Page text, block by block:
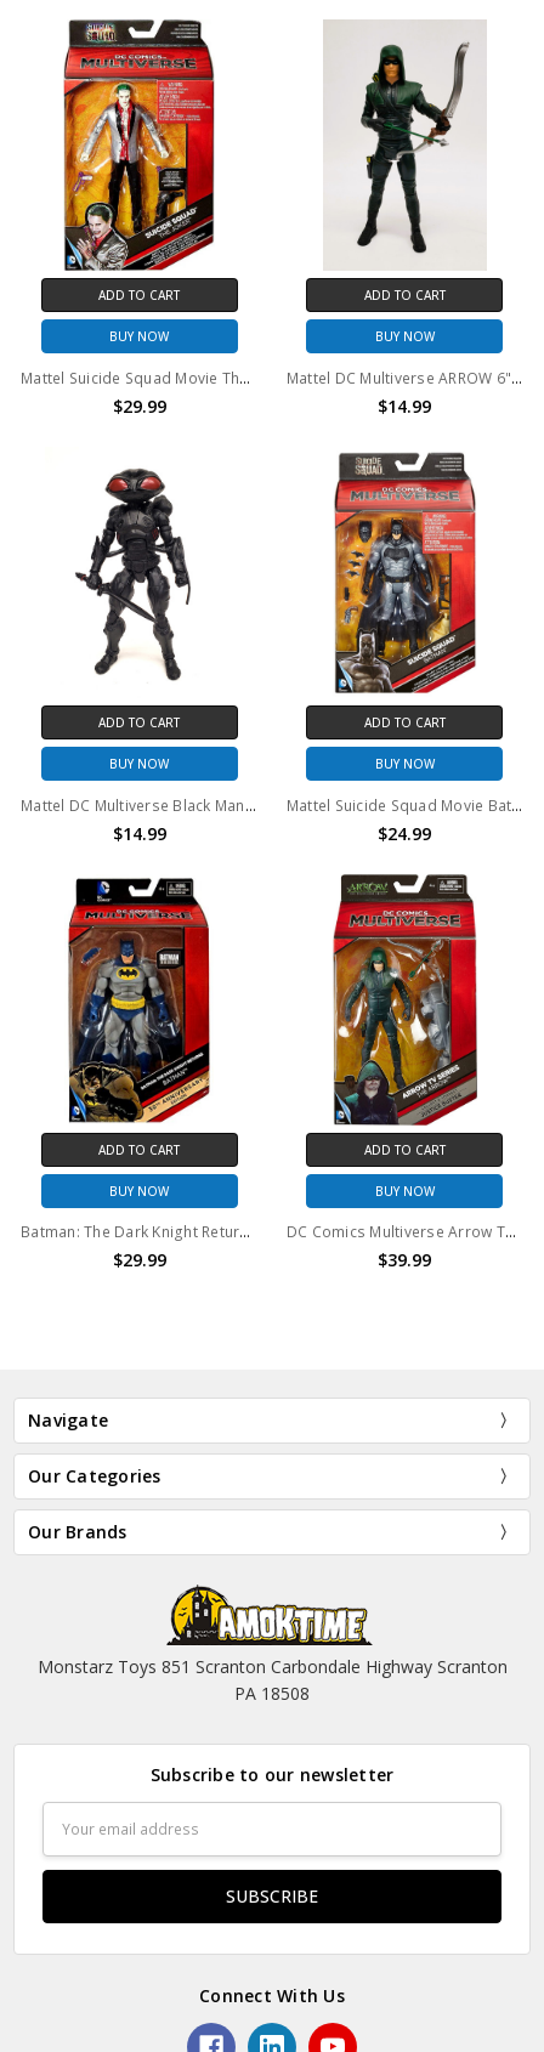
ADD TO CART
BUY NOW
Mattel Suicide Squad Movie The Joker 6 inch Action Figure
$29.99
ADD TO CART
BUY NOW
Mattel DC Multiverse ARROW 6" Action Figure (no package)
$14.99
ADD TO CART
BUY NOW
Mattel DC Multiverse Black Manta 6" action figure (no package)
$14.99
ADD TO CART
BUY NOW
Mattel Suicide Squad Movie Batman 6 inch Action Figure
$24.99
ADD TO CART
BUY NOW
Batman: The Dark Knight Returns 30th Anniversary Action Figure
$29.99
ADD TO CART
BUY NOW
DC Comics Multiverse Arrow TV Series 6" Action Figure
$39.99
Navigate
Our Categories
Our Brands
Monstarz Toys 851 Scranton Carbondale Highway Scranton
PA 18508
Subscribe to our newsletter
Address
Connect With Us